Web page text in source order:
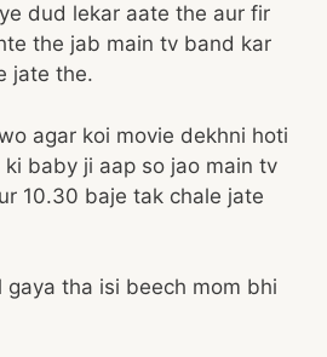
dud lekar aate the aur fir
the jab main tv band kar
jate the.
agar koi movie dekhni hoti
baby ji aap so jao main tv
10.30 baje tak chale jate
gaya tha isi beech mom bhi